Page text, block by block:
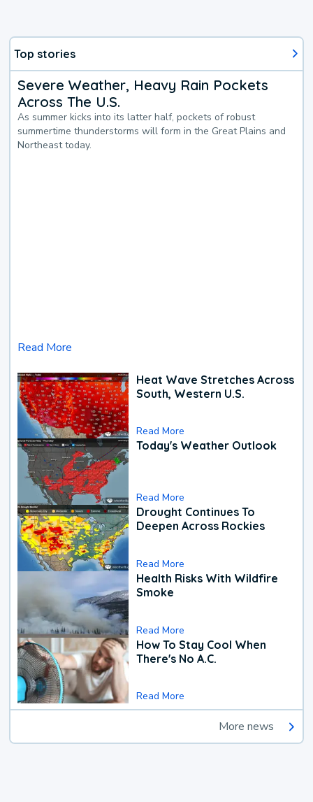
Top stories
Severe Weather, Heavy Rain Pockets
Across The U.S.
As summer kicks into its latter half, pockets of robust
summertime thunderstorms will form in the Great Plains and
Northeast today.
Read More
Heat Wave Stretches Across
South, Western U.S.
Read More
Today's Weather Outlook
Read More
Drought Continues To
Deepen Across Rockies
Read More
Health Risks With Wildfire
Smoke
Read More
How To Stay Cool When
There's No A.C.
Read More
More news